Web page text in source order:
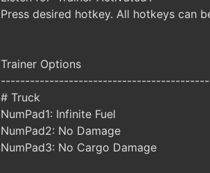
Press desired hotkey. All hotkeys can
Trainer Options
# Truck
NumPad1: Infinite Fuel
NumPad2: No Damage
NumPad3: No Cargo Damage